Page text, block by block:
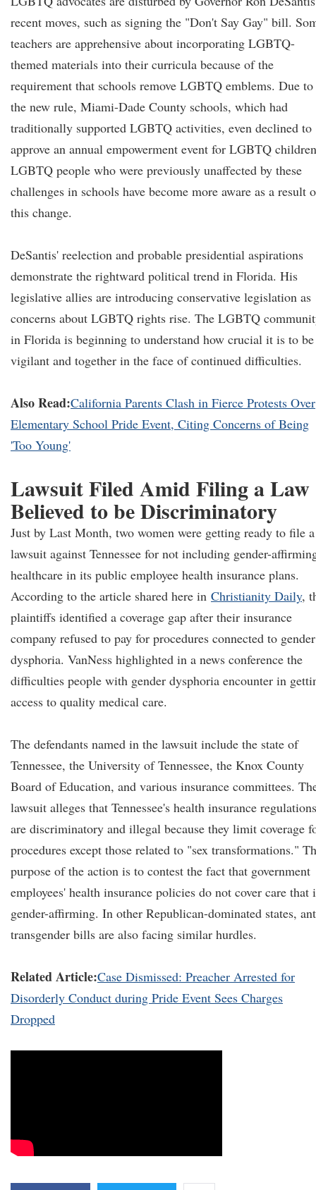
recent moves, such as signing the "Don't Say Gay" bill.
teachers are apprehensive about incorporating LGBTQ-
themed materials into their curricula because of the
requirement that schools remove LGBTQ emblems. Due to
the new rule, Miami-Dade County schools, which had
traditionally supported LGBTQ activities, even declined to
approve an annual empowerment event for LGBTQ
LGBTQ people who were previously unaffected by these
challenges in schools have become more aware as a result
this change.
DeSantis' reelection and probable presidential aspirations
demonstrate the rightward political trend in Florida. His
legislative allies are introducing conservative legislation as
concerns about LGBTQ rights rise. The LGBTQ
in Florida is beginning to understand how crucial it is to be
vigilant and together in the face of continued difficulties.
Also Read:California Parents Clash in Fierce Protests Over
Elementary School Pride Event, Citing Concerns of Being
'Too Young'
Lawsuit Filed Amid Filing a Law
Believed to be Discriminatory
Just by Last Month, two women were getting ready to file a
lawsuit against Tennessee for not including gender-
healthcare in its public employee health insurance plans.
According to the article shared here in Christianity Daily,
plaintiffs identified a coverage gap after their insurance
company refused to pay for procedures connected to gender
dysphoria. VanNess highlighted in a news conference the
difficulties people with gender dysphoria encounter in
access to quality medical care.
The defendants named in the lawsuit include the state of
Tennessee, the University of Tennessee, the Knox County
Board of Education, and various insurance committees.
lawsuit alleges that Tennessee's health insurance regulations
are discriminatory and illegal because they limit coverage
procedures except those related to "sex transformations."
purpose of the action is to contest the fact that government
employees' health insurance policies do not cover care that
gender-affirming. In other Republican-dominated states,
transgender bills are also facing similar hurdles.
Related Article:Case Dismissed: Preacher Arrested for
Disorderly Conduct during Pride Event Sees Charges
Dropped